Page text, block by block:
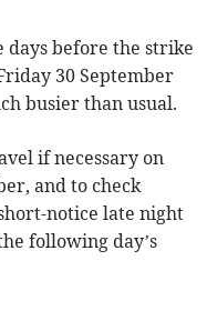
days before the strike
30 September
busier than usual.
if necessary on
and to check
notice late night
following day’s